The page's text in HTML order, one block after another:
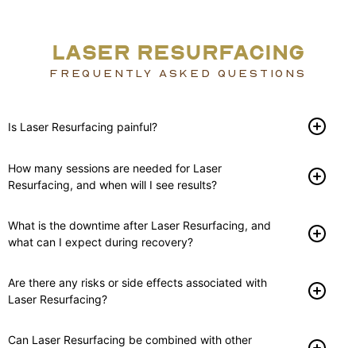
LASER RESURFACING
FREQUENTLY ASKED QUESTIONS
Is Laser Resurfacing painful?
How many sessions are needed for Laser
Resurfacing, and when will I see results?
What is the downtime after Laser Resurfacing, and
what can I expect during recovery?
Are there any risks or side effects associated with
Laser Resurfacing?
Can Laser Resurfacing be combined with other